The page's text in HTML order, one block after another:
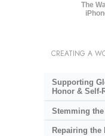
The
CREATING A
Supporting
Honor & Self-
Stemming
Repairing the